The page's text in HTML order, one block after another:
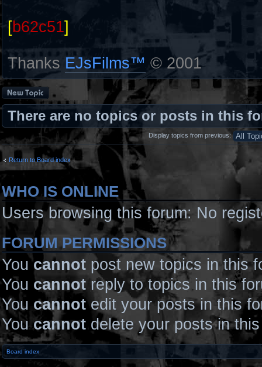
[b62c51]
Thanks EJsFilms™ © 2001
Post a new topic
There are no topics or posts in this
Display topics from previous:
Return to Board index
WHO IS ONLINE
Users browsing this forum: No
FORUM PERMISSIONS
Youcannot post new topics in this
You cannot reply to topics in this
You cannot edit your posts in this
Youcannot delete your posts in
Board index